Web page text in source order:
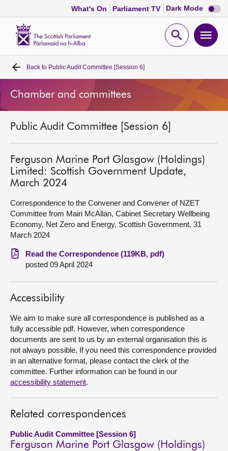
What's On Parliament TV Dark Mode Dark
mode
Open
Home
Bills and laws
MSPs
Chamber and committees
Get involved
Visit
About
Back to Public Audit Committee [Session 6]
Chamber and committees
Public Audit Committee [Session 6]
Ferguson Marine Port Glasgow (Holdings)
Limited: Scottish Government Update,
March 2024
Correspondence to the Convener and Convener of NZET
Committee from Mairi McAllan, Cabinet Secretary Wellbeing
Economy, Net Zero and Energy, Scottish Government, 31
March 2024
Read the Correspondence (119KB, pdf)
posted 09 April 2024
Accessibility
We aim to make sure all correspondence is published as a
fully accessible pdf. However, when correspondence
documents are sent to us by an external organisation this is
not always possible. If you need this correspondence provided
in an alternative format, please contact the clerk of the
committee. Further information can be found in our
accessibility statement.
Related correspondences
Public Audit Committee [Session 6]
Ferguson Marine Port Glasgow (Holdings)